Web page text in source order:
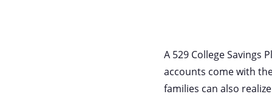
A 529 College Savings
accounts come with
families can also